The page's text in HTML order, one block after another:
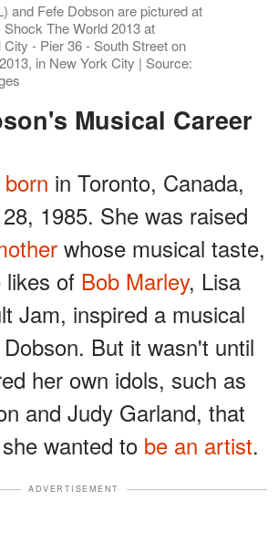
and Fefe Dobson are pictured at
The World 2013 at
City - Pier 36 - South Street on
in New York City | Source:
Musical Career
in Toronto, Canada,
1985. She was raised
whose musical taste,
likes of Bob Marley, Lisa
Jam, inspired a musical
But it wasn't until
her own idols, such as
and Judy Garland, that
wanted to be an artist.
ADVERTISEMENT